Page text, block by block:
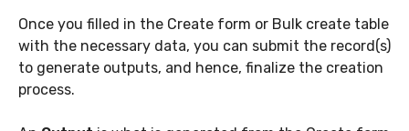
Once you filled in the Create form or Bulk create table
with the necessary data, you can submit the record(s)
to generate outputs, and hence, finalize the creation
process.